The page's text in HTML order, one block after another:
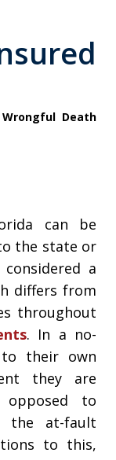
Death
can be
the state or
a
differs from
throughout
. In a no-
their own
they are
to
the at-fault
to this,